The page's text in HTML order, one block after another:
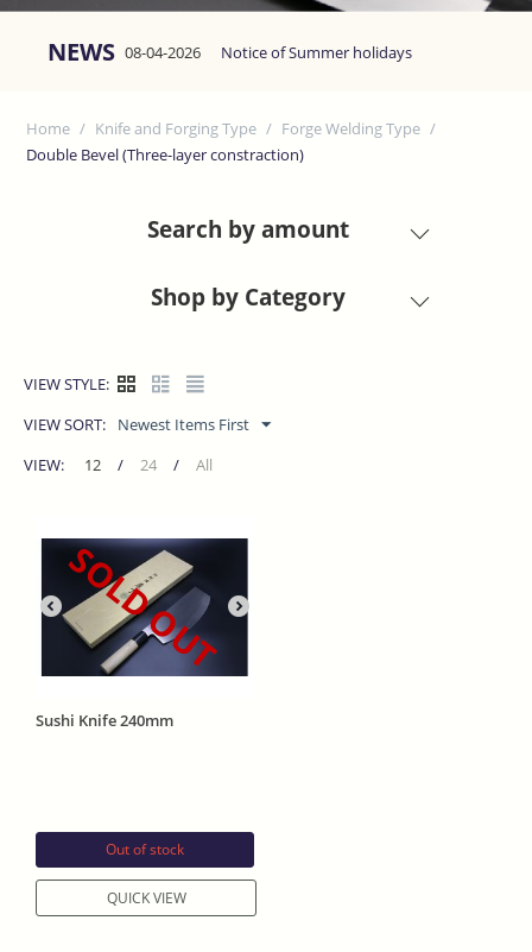
NEWS 08-04-2026 Notice of Summer holidays
Home / Knife and Forging Type / Forge Welding Type /
Double Bevel (Three-layer constraction)
Search by amount
Shop by Category
VIEW STYLE:
VIEW SORT:
Newest Items First
VIEW:
12 / 24 / All
SOLD OUT
Sushi Knife 240mm
Out of stock
QUICK VIEW